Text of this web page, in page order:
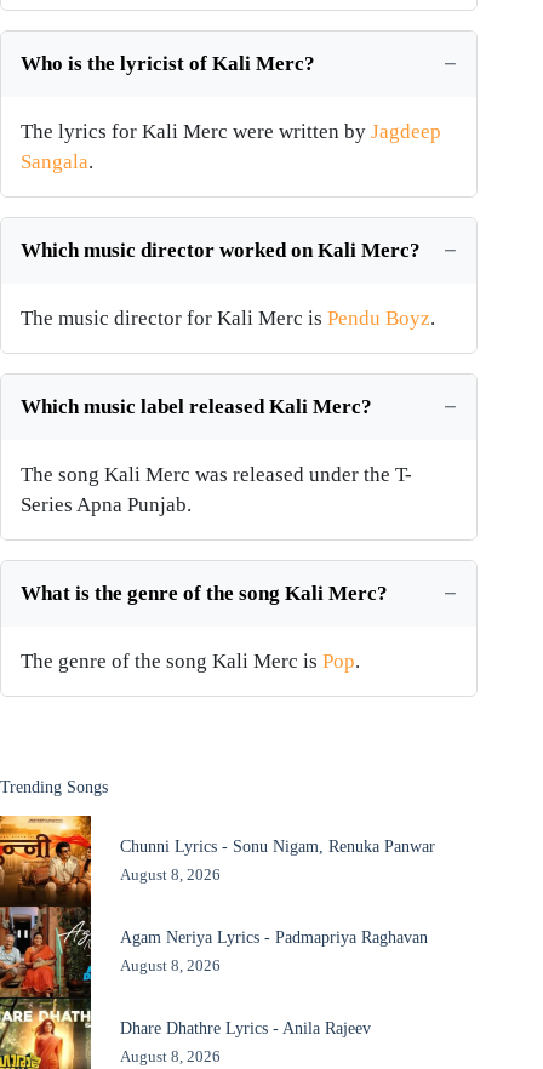
Who is the lyricist of Kali Merc?
The lyrics for Kali Merc were written by Jagdeep
Sangala.
Which music director worked on Kali Merc?
The music director for Kali Merc is Pendu Boyz.
Which music label released Kali Merc?
The song Kali Merc was released under the T-
Series Apna Punjab.
What is the genre of the song Kali Merc?
The genre of the song Kali Merc is Pop.
Trending Songs
Chunni Lyrics - Sonu Nigam, Renuka Panwar
August 8, 2026
Agam Neriya Lyrics - Padmapriya Raghavan
August 8, 2026
Dhare Dhathre Lyrics - Anila Rajeev
August 8, 2026